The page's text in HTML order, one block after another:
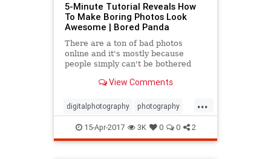
5-Minute Tutorial Reveals How
To Make Boring Photos Look
Awesome | Bored Panda
There are a ton of bad photos
online and it's mostly because
people simply can't be bothered
show you, you don't need to
View Comments
...
digitalphotography photography
photos15-Apr-2017 3K 0 0 2